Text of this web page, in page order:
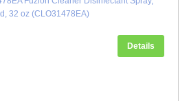
32 oz (CLO31478EA)
Details